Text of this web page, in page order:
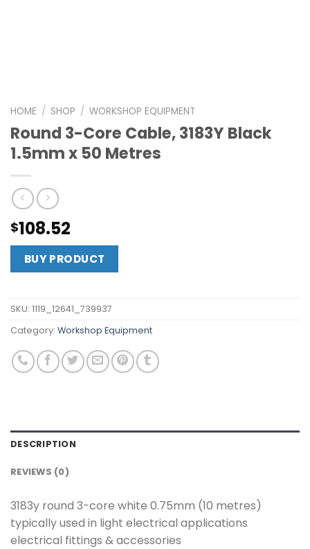
HOME / SHOP / WORKSHOP EQUIPMENT
Round 3-Core Cable, 3183Y Black
1.5mm x 50 Metres
$108.52
BUY PRODUCT
SKU: 1119_12641_739937
Category: Workshop Equipment
DESCRIPTION
REVIEWS (0)
3183y round 3-core white 0.75mm (10 metres)
typically used in light electrical applications
electrical fittings & accessories